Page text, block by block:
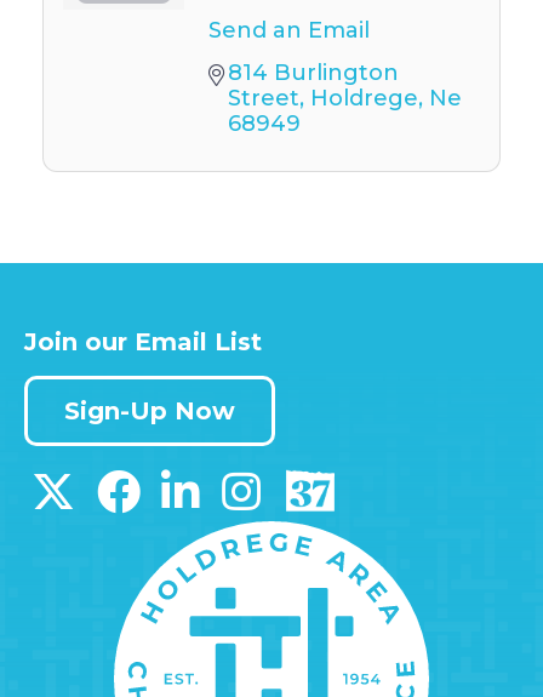
Send an Email
814 Burlington
Street Holdrege Ne
68949
Join our Email List
Sign-Up Now